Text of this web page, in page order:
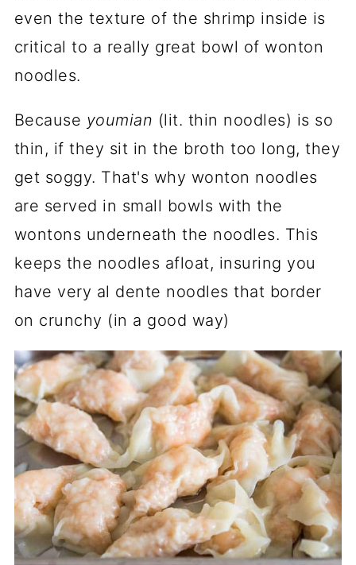
even the texture of the shrimp inside is
critical to a really great bowl of wonton
noodles.
Because youmian (lit. thin noodles) is so
thin, if they sit in the broth too long, they
get soggy. That's why wonton noodles
are served in small bowls with the
wontons underneath the noodles. This
keeps the noodles afloat, insuring you
have very al dente noodles that border
on crunchy (in a good way)